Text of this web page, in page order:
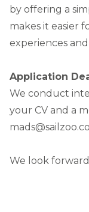
by offering a
makes it easier
experiences and
Application
We conduct
your CV and a
We look